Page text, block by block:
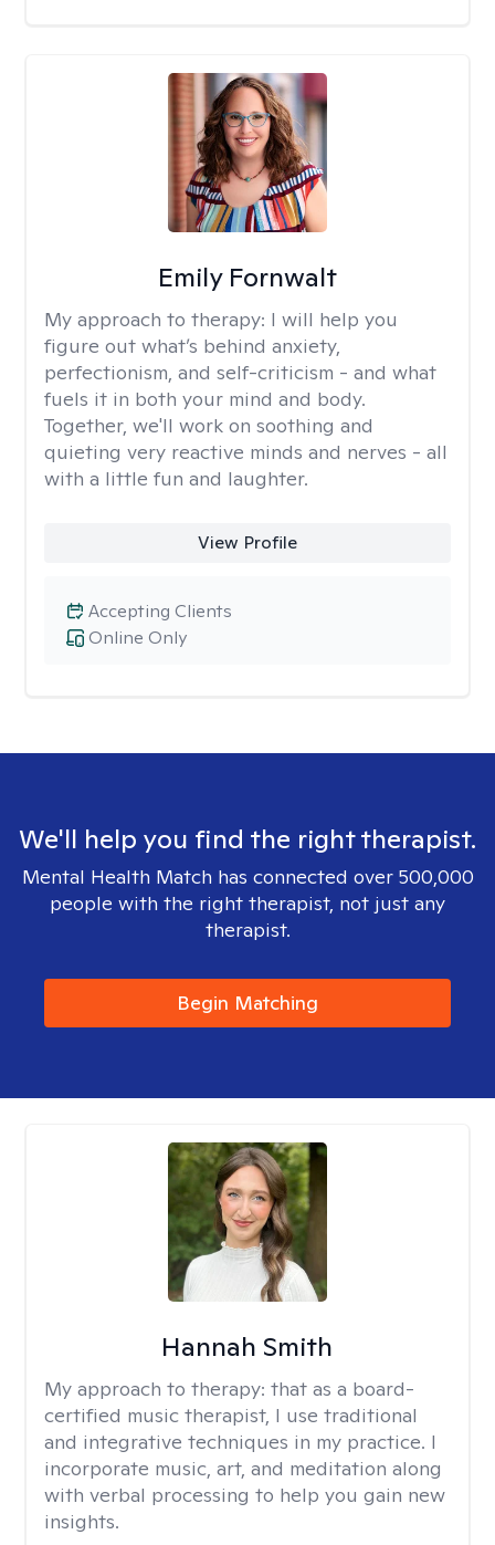
Emily Fornwalt
My approach to therapy: I will help you
figure out what’s behind anxiety,
perfectionism, and self-criticism - and what
fuels it in both your mind and body.
Together, we'll work on soothing and
quieting very reactive minds and nerves - all
with a little fun and laughter.
View Profile
Online Only
Accepting Clients
We'll help you find the right therapist.
Mental Health Match has connected over 500,000
people with the right therapist, not just any
therapist.
Begin Matching
Hannah Smith
My approach to therapy: that as a board-
certified music therapist, I use traditional
and integrative techniques in my practice. I
incorporate music, art, and meditation along
with verbal processing to help you gain new
insights.